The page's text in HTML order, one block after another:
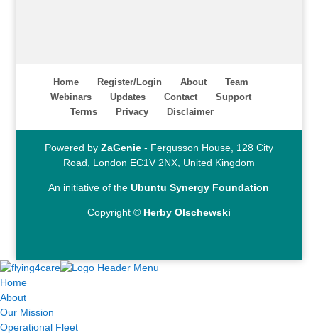
Home Register/Login About
Team
Webinars
Updates Contact
Support
Terms
Privacy Disclaimer
Powered by ZaGenie- Fergusson House, 128 City
Road, London EC1V 2NX, United Kingdom
An initiative of theUbuntu Synergy Foundation
Copyright © Herby Olschewski
Home
About
Our Mission
Operational Fleet